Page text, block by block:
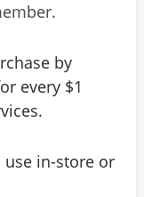
by
every $1
in-store or